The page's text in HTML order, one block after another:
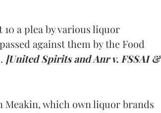
a plea by various liquor
against them by the Food
[United Spirits and Anr v. FSSAI &
which own liquor brands